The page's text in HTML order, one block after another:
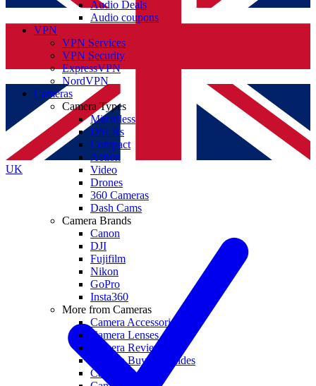
UK
Audio Deals
Audio coupons
VPN
VPN Services
VPN Security
ExpressVPN
NordVPN
Cameras
Camera Types
Mirrorless
DSLRs
Compact
Action
Video
Drones
360 Cameras
Dash Cams
Camera Brands
Canon
DJI
Fujifilm
Nikon
GoPro
Insta360
More from Cameras
Camera Accessories
Camera Lenses
Camera Reviews
Camera Buying Guides
Camera Deals